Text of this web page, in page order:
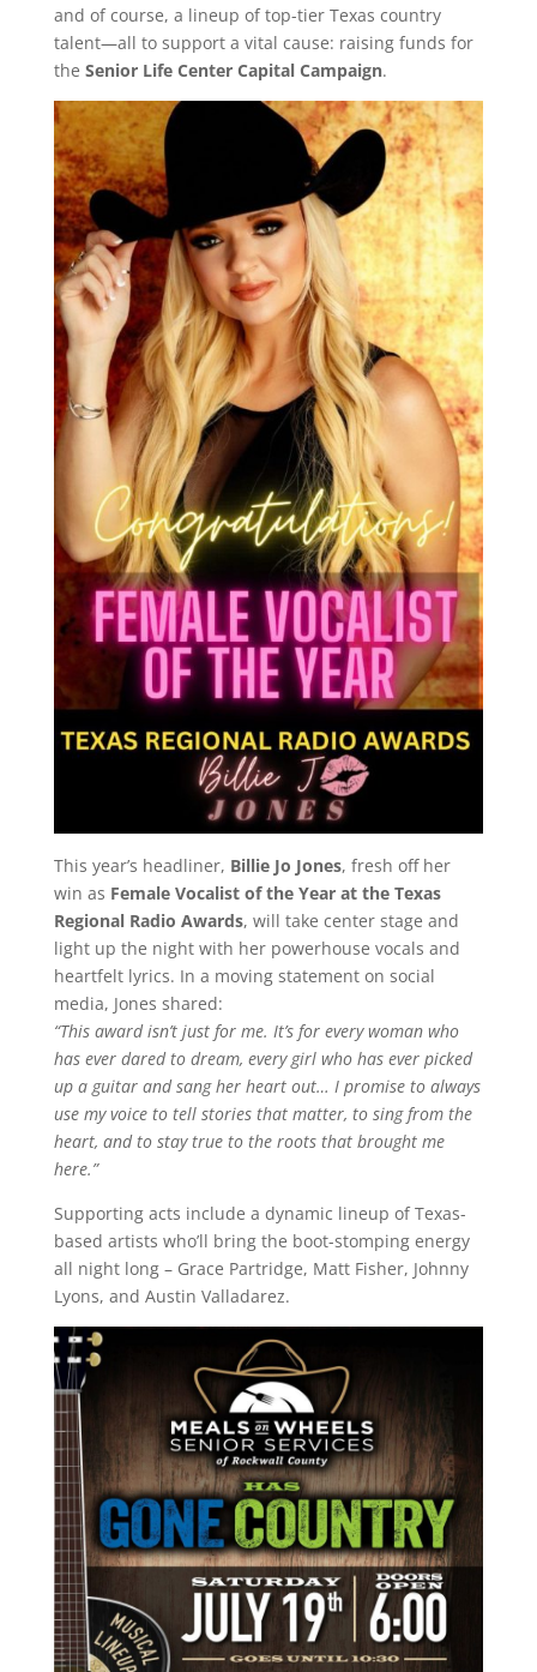
and of course, a lineup of top-tier Texas country
talent—all to support a vital cause: raising funds for
the Senior Life Center Capital Campaign.
This year’s headliner, Billie Jo Jones, fresh off her
win as Female Vocalist of the Year at the Texas
Regional Radio Awards, will take center stage and
light up the night with her powerhouse vocals and
heartfelt lyrics. In a moving statement on social
media, Jones shared:
“This award isn’t just for me. It’s for every woman who
has ever dared to dream, every girl who has ever picked
up a guitar and sang her heart out… I promise to always
use my voice to tell stories that matter, to sing from the
heart, and to stay true to the roots that brought me
here.”
Supporting acts include a dynamic lineup of Texas-
based artists who’ll bring the boot-stomping energy
all night long – Grace Partridge, Matt Fisher, Johnny
Lyons, and Austin Valladarez.